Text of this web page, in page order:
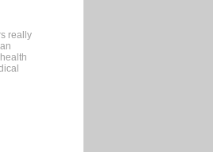
really